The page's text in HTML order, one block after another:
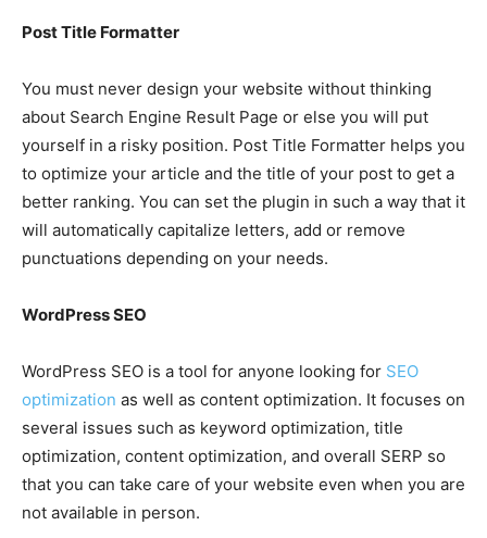
Post Title Formatter
You must never design your website without thinking
about Search Engine Result Page or else you will put
yourself in a risky position. Post Title Formatter helps you
to optimize your article and the title of your post to get a
better ranking. You can set the plugin in such a way that it
will automatically capitalize letters, add or remove
punctuations depending on your needs.
WordPress SEO
WordPress SEO is a tool for anyone looking for SEO
optimization as well as content optimization. It focuses on
several issues such as keyword optimization, title
optimization, content optimization, and overall SERP so
that you can take care of your website even when you are
not available in person.